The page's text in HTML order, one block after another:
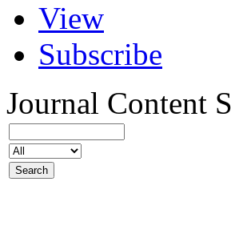
View
Subscribe
Journal Content